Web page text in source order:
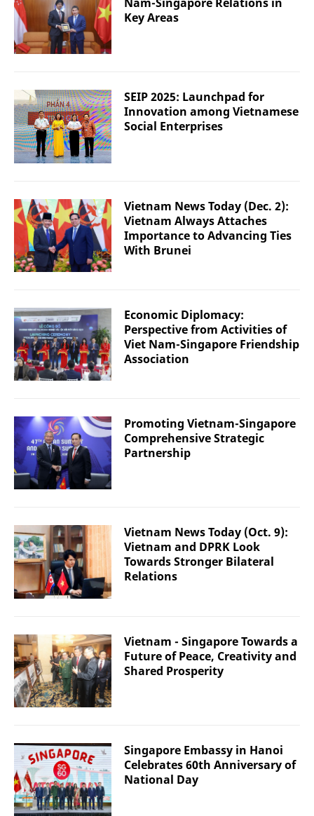
Key Areas
SEIP 2025: Launchpad for
Innovation among Vietnamese
Social Enterprises
Vietnam News Today (Dec. 2):
Vietnam Always Attaches
Importance to Advancing Ties
With Brunei
Economic Diplomacy:
Perspective from Activities of
Viet Nam-Singapore Friendship
Association
Promoting Vietnam-Singapore
Comprehensive Strategic
Partnership
Vietnam News Today (Oct. 9):
Vietnam and DPRK Look
Towards Stronger Bilateral
Relations
Vietnam - Singapore Towards a
Future of Peace, Creativity and
Shared Prosperity
Singapore Embassy in Hanoi
Celebrates 60th Anniversary of
National Day